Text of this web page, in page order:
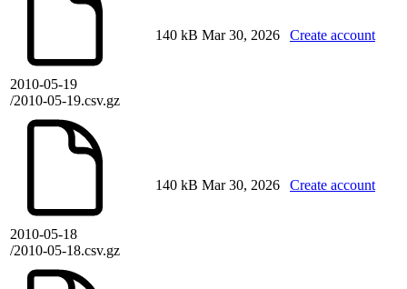
2010-05-19
/2010-05-19.csv.gz
140 kB Mar 30, 2026 Create account
2010-05-18
/2010-05-18.csv.gz
140 kB Mar 30, 2026 Create account